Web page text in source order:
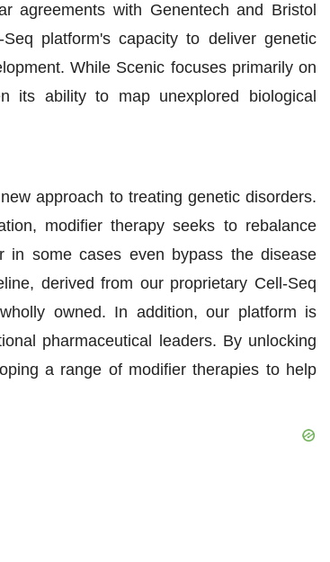
agreements with Genentech and Bristol
platform's capacity to deliver genetic
While Scenic focuses primarily on
its ability to map unexplored biological
approach to treating genetic disorders.
modifier therapy seeks to rebalance
some cases even bypass the disease
derived from our proprietary Cell-Seq
owned. In addition, our platform is
pharmaceutical leaders. By unlocking
a range of modifier therapies to help